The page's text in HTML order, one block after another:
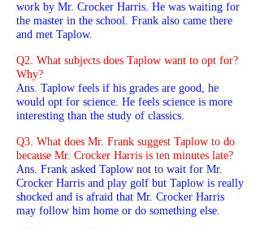
work by Mr. Crocker Harris. He was waiting for
the master in the school. Frank also came there
and met Taplow.
Q2. What subjects does Taplow want to opt for?
Why?
Ans. Taplow feels if his grades are good, he
would opt for science. He feels science is more
interesting than the study of classics.
Q3. What does Mr. Frank suggest Taplow to do
because Mr. Crocker Harris is ten minutes late?
Ans. Frank asked Taplow not to wait for Mr.
Crocker Harris and play golf but Taplow is really
shocked and is afraid that Mr. Crocker Harris
may follow him home or do something else.